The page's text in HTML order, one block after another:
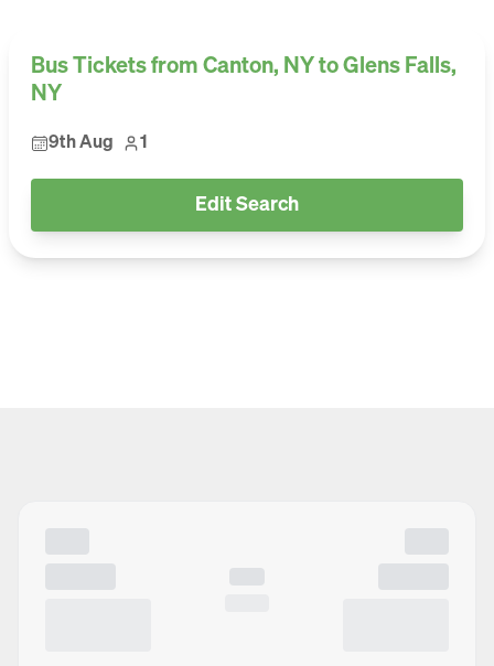
Bus Tickets from Canton, NY to Glens Falls,
NY
9th Aug 1
Edit Search